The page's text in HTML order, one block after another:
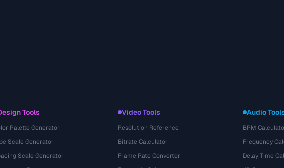
Tools
Palette Generator
Scale Generator
Scale Generator
Video Tools
Resolution Reference
Bitrate Calculator
Frame Rate Converter
Audio
BPM
Frequency
Delay Time